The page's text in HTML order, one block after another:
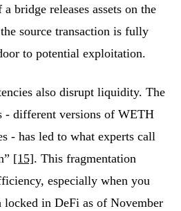
bridge releases assets on the
source transaction is fully
to potential exploitation.
also disrupt liquidity. The
- different versions of WETH
- has led to what experts call
[15]. This fragmentation
especially when you
in DeFi as of November